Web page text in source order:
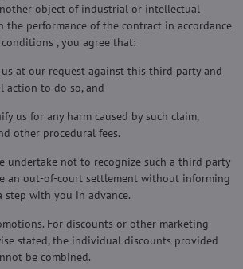
object of industrial or intellectual
performance of the contract in accordance
, you agree that:
at our request against this third party and
action to do so, and
us for any harm caused by such claim,
other procedural fees.
undertake not to recognize such a third party
an out-of-court settlement without informing
step with you in advance.
For discounts or other marketing
stated, the individual discounts provided
be combined.